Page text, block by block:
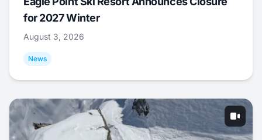
for 2027 Winter
August 3, 2026
News